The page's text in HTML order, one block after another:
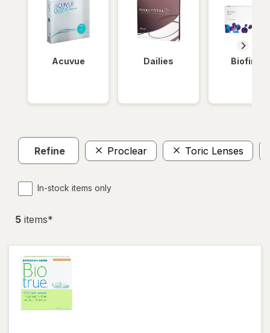
Acuvue Dailies Biofinity
Refine Proclear Toric Lenses
In-stock items only
5 items*